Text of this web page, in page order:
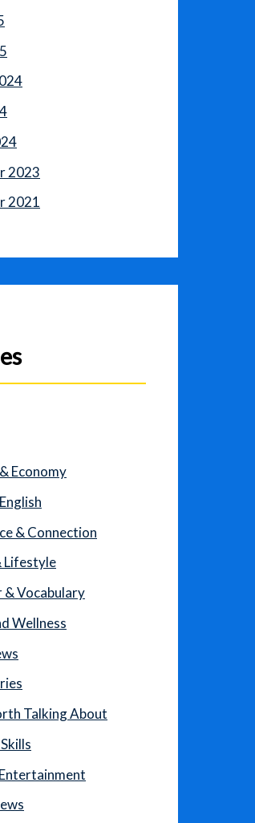
2023
2021
Economy
& Connection
Lifestyle
& Vocabulary
Wellness
Talking About